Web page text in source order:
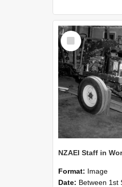
Select
Item
Format: Image
Date: Between 1st September